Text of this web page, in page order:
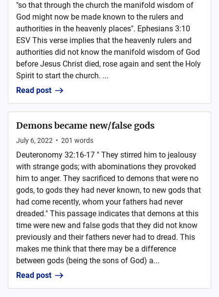
"so that through the church the manifold wisdom of
God might now be made known to the rulers and
authorities in the heavenly places". Ephesians 3:10
ESV This verse implies that the heavenly rulers and
authorities did not know the manifold wisdom of God
before Jesus Christ died, rose again and sent the Holy
Spirit to start the church. ...
Read post
Demons became new/false gods
July 6, 2022 • 201 words
Deuteronomy 32:16-17 " They stirred him to jealousy
with strange gods; with abominations they provoked
him to anger. They sacrificed to demons that were no
gods, to gods they had never known, to new gods that
had come recently, whom your fathers had never
dreaded." This passage indicates that demons at this
time were new and false gods that they did not know
previously and their fathers never had to dread. This
makes me think that there may be a difference
between gods (being the sons of God) a...
Read post